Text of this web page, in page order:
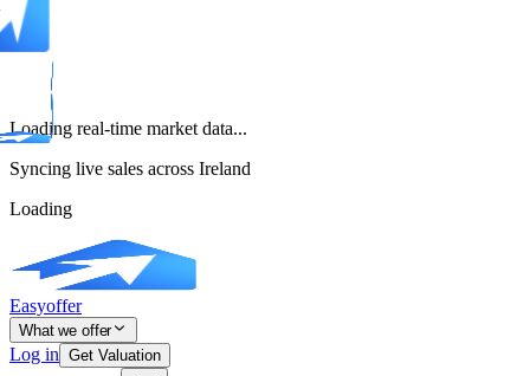
Loading real-time market data...
Syncing live sales across Ireland
Loading
Easyoffer
What we offer
Log in Get Valuation